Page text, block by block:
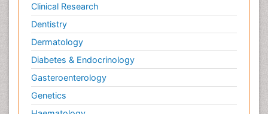
Clinical Research
Dentistry
Dermatology
Diabetes & Endocrinology
Gasteroenterology
Genetics